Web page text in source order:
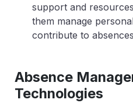
support and
them manage
contribute to
Absence
Technologies